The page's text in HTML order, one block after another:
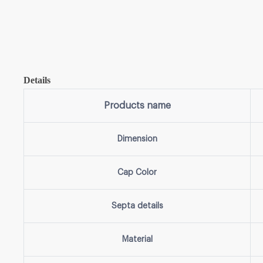
Details
Products name
Dimension
Cap Color
Septa details
Material